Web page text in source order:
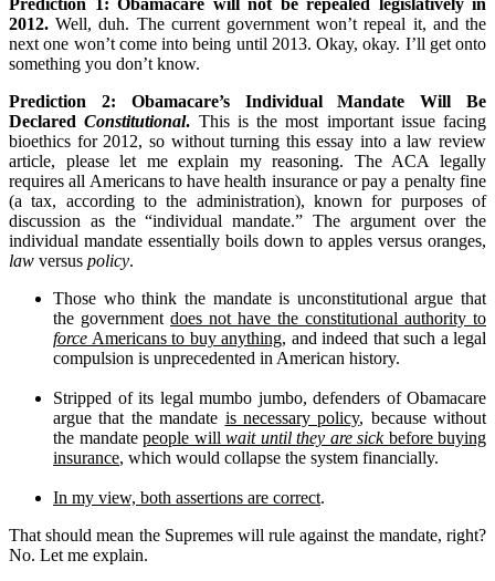
2012. Well, duh. The current government won’t repeal it, and the
next one won’t come into being until 2013. Okay, okay. I’ll get onto
something you don’t know.
Prediction 2: Obamacare’s Individual Mandate Will Be
DeclaredConstitutional. This is the most important issue facing
bioethics for 2012, so without turning this essay into a law review
article, please let me explain my reasoning. The ACA legally
requires all Americans to have health insurance or pay a penalty fine
(a tax, according to the administration), known for purposes of
discussion as the “individual mandate.” The argument over the
individual mandate essentially boils down to apples versus oranges,
law versus policy.
Those who think the mandate is unconstitutional argue that
the government does not have the constitutional authority to
force Americans to buy anything, and indeed that such a legal
compulsion is unprecedented in American history.
Stripped of its legal mumbo jumbo, defenders of Obamacare
argue that the mandate is necessary policy, because without
the mandate people will wait until they are sickbefore buying
insurance, which would collapse the system financially.
In my view, both assertions are correct.
That should mean the Supremes will rule against the mandate, right?
No. Let me explain.